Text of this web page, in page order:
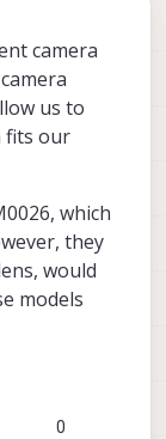
camera
us to
fits our
which
they
would
models
0